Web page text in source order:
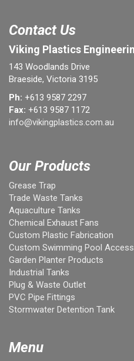
Contact Us
Viking Plastics
143 Woodlands Drive
Braeside, Victoria 3195
Ph: +613 9587 2297
Fax: +613 9587 1172
info@vikingplastics.com.au
Our Products
Grease Trap
Trade Waste Tanks
Aquaculture Tanks
Chemical Exhaust Fans
Custom Plastic Fabrication
Custom Swimming Pool
Garden Planter Products
Industrial Tanks
Plug & Waste Outlet
PVC Pipe Fittings
Stormwater Detention Tank
Menu